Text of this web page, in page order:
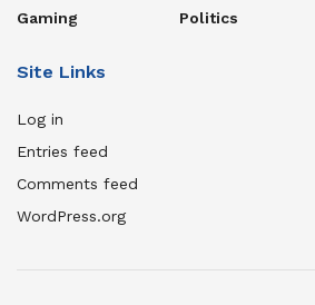
Gaming
Politics
Site Links
Log in
Entries feed
Comments feed
WordPress.org